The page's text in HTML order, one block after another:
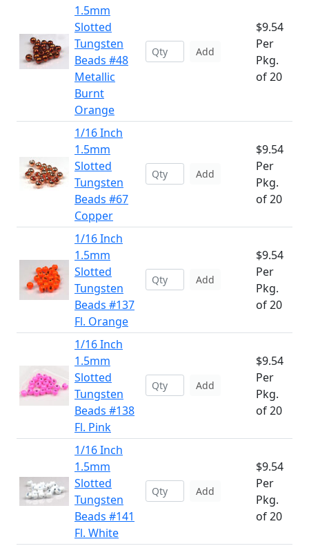
1.5mm
Slotted
Tungsten
Beads #48
Metallic
Burnt
Orange
Add
$9.54
Per
Pkg.
of 20
1/16 Inch
1.5mm
Slotted
Tungsten
Beads #67
Copper
Add
$9.54
Per
Pkg.
of 20
1/16 Inch
1.5mm
Slotted
Tungsten
Beads #137
Fl. Orange
Add
$9.54
Per
Pkg.
of 20
1/16 Inch
1.5mm
Slotted
Tungsten
Beads #138
Fl. Pink
Add
$9.54
Per
Pkg.
of 20
1/16 Inch
1.5mm
Slotted
Tungsten
Beads #141
Fl. White
Add
$9.54
Per
Pkg.
of 20